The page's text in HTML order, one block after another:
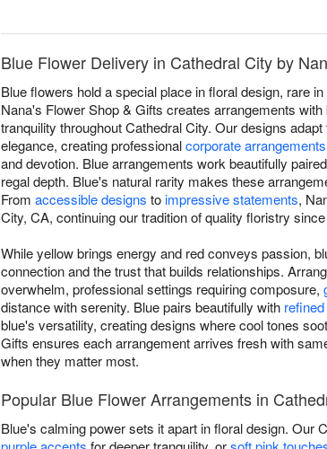
Blue Flower Delivery in Cathedral City by
Blue flowers hold a special place in floral design, rare
Nana's Flower Shop & Gifts creates arrangements
tranquility throughout Cathedral City. Our designs
elegance, creating professionalcorporate arrangements
and devotion. Blue arrangements work beautifully
regal depth. Blue's natural rarity makes these
From accessible designs toimpressive statements,
City, CA, continuing our tradition of quality floristry
While yellow brings energy and red conveys passion,
connection and the trust that builds relationships.
overwhelm, professional settings requiring composure,
distance with serenity. Blue pairs beautifully with
blue's versatility, creating designs where cool tones
Gifts ensures each arrangement arrives fresh with
when they matter most.
Popular Blue Flower Arrangements in
Blue's calming power sets it apart in floral design. Our